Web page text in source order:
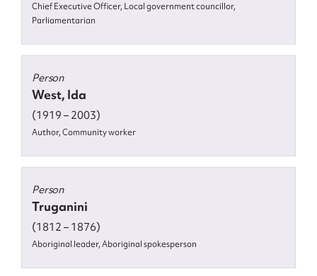
Chief Executive Officer, Local government councillor,
Parliamentarian
Person
West, Ida
(1919 – 2003)
Author, Community worker
Person
Truganini
(1812 – 1876)
Aboriginal leader, Aboriginal spokesperson